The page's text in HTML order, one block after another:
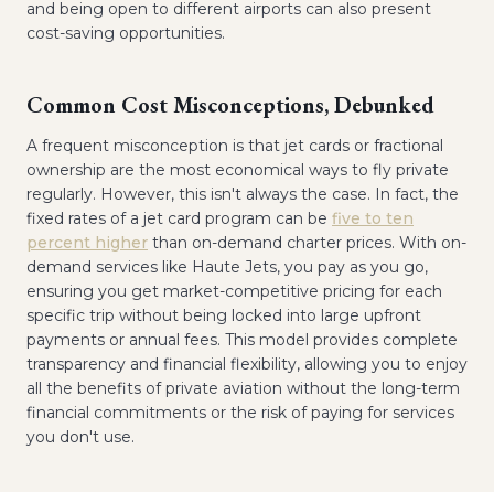
and being open to different airports can also present
cost-saving opportunities.
Common Cost Misconceptions, Debunked
A frequent misconception is that jet cards or fractional
ownership are the most economical ways to fly private
regularly. However, this isn't always the case. In fact, the
fixed rates of a jet card program can be five to ten
percent higher than on-demand charter prices. With on-
demand services like Haute Jets, you pay as you go,
ensuring you get market-competitive pricing for each
specific trip without being locked into large upfront
payments or annual fees. This model provides complete
transparency and financial flexibility, allowing you to enjoy
all the benefits of private aviation without the long-term
financial commitments or the risk of paying for services
you don't use.